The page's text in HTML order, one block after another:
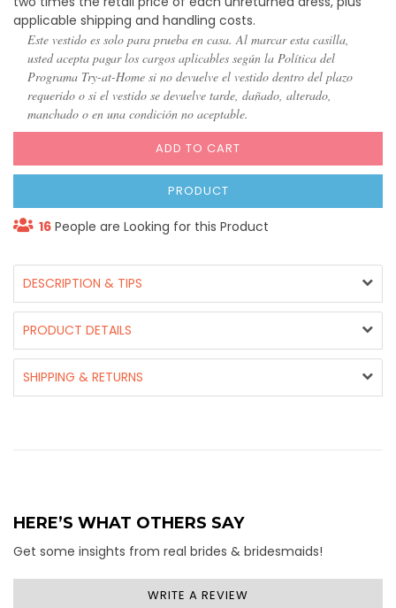
applicable shipping and handling costs.
Este vestido es solo para prueba en casa. Al marcar esta casilla,
usted acepta pagar los cargos aplicables según la Política del
Programa Try-at-Home si no devuelve el vestido dentro del plazo
requerido o si el vestido se devuelve tarde, dañado, alterado,
manchado o en una condición no aceptable.
ADD TO CART
PRODUCT
16 People are Looking for this Product
DESCRIPTION & TIPS
PRODUCT DETAILS
SHIPPING & RETURNS
HERE’S WHAT OTHERS SAY
Get some insights from real brides & bridesmaids!
WRITE A REVIEW